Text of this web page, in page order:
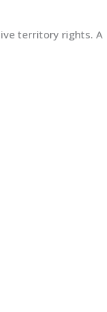
territory rights. A